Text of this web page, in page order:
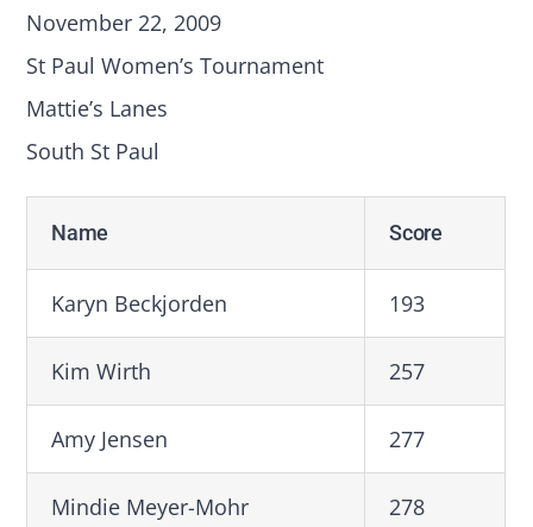
November 22, 2009
St Paul Women’s Tournament
Mattie’s Lanes
South St Paul
Name Score
Karyn Beckjorden 193
Kim Wirth 257
Amy Jensen 277
Mindie Meyer-Mohr 278